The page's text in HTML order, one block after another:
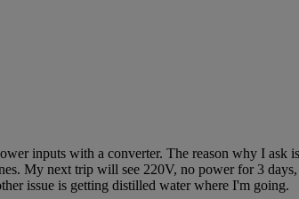
inputs with a converter. The reason why I ask
My next trip will see 220V, no power for 3
issue is getting distilled water where I'm going.